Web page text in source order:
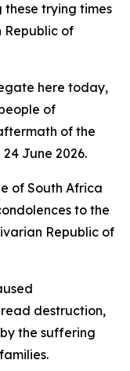
these trying times
Republic of
here today,
of
of the
June 2026.
of South Africa
to the
Republic of
destruction,
the suffering